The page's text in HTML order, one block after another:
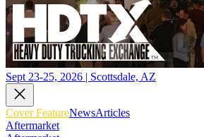
Sept 23-25, 2026 | Scottsdale, AZ
Cover FeatureNewsArticles
Aftermarket